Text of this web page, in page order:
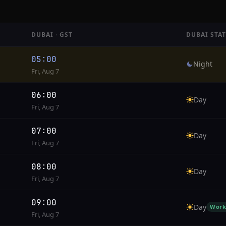
DUBAI · GST DUBAI
05:00
Fri, Aug 7
Night
06:00
Fri, Aug 7
Day
07:00
Fri, Aug 7
Day
08:00
Fri, Aug 7
Day
09:00
Fri, Aug 7
Day